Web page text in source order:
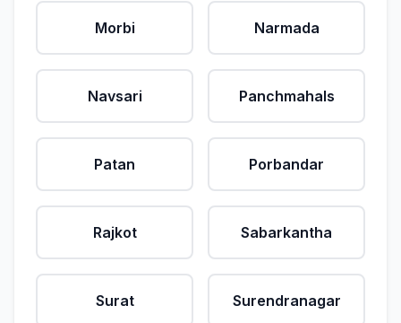
Morbi Narmada
Navsari Panchmahals
Patan Porbandar
Rajkot Sabarkantha
Surat Surendranagar